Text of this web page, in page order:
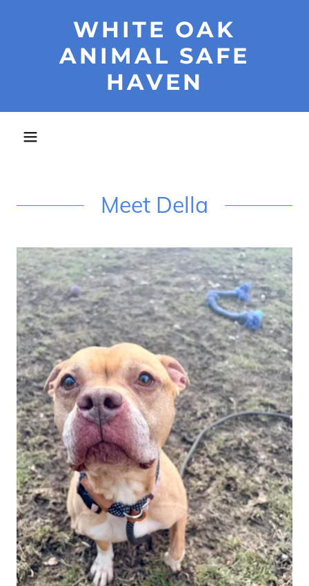
WHITE OAK
ANIMAL SAFE
HAVEN
Meet Della